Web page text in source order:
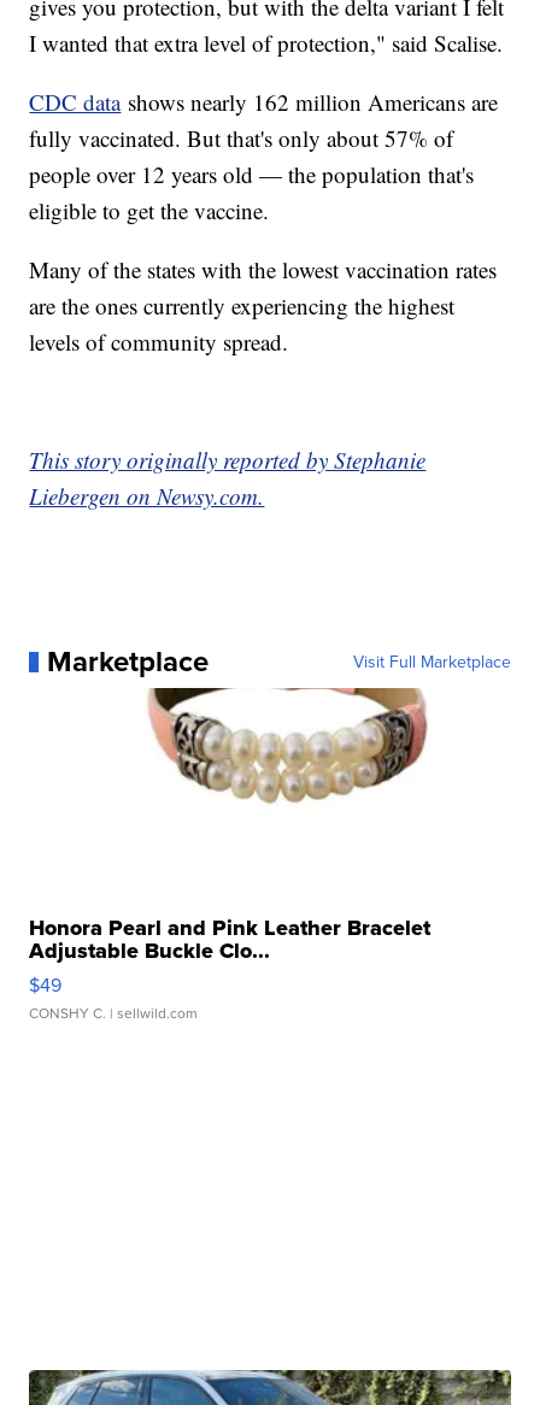
gives you protection, but with the delta variant I felt
I wanted that extra level of protection," said Scalise.
CDC datashows nearly 162 million Americans are
fully vaccinated. But that's only about 57% of
people over 12 years old — the population that's
eligible to get the vaccine.
Many of the states with the lowest vaccination rates
are the ones currently experiencing the highest
levels of community spread.
This story originally reported by Stephanie
Liebergen on Newsy.com.
Marketplace Visit Full Marketplace
Honora Pearl and Pink Leather Bracelet
Adjustable Buckle Clo...
$49
CONSHY C. | sellwild.com